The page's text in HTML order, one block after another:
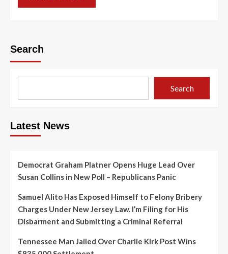
Search
Search
Latest News
Democrat Graham Platner Opens Huge Lead Over
Susan Collins in New Poll – Republicans Panic
Samuel Alito Has Exposed Himself to Felony Bribery
Charges Under New Jersey Law. I’m Filing for His
Disbarment and Submitting a Criminal Referral
Tennessee Man Jailed Over Charlie Kirk Post Wins